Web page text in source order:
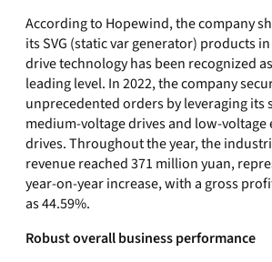
According to Hopewind, the company
its SVG (static var generator) products
drive technology has been recognized
leading level. In 2022, the company
unprecedented orders by leveraging its
medium-voltage drives and low-voltage
drives. Throughout the year, the
revenue reached 371 million yuan,
year-on-year increase, with a gross
as 44.59%.
Robust overall business performance